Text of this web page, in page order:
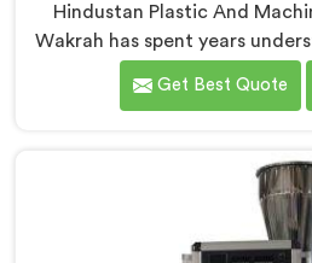
Hindustan Plastic And
Wakrah has spent years
pipe production floors
machinery daily. If you are
being based in Delhi, we offer
Machine refined through
experience. In Al Wakrah,
uniformity and surface
Get Best Quote